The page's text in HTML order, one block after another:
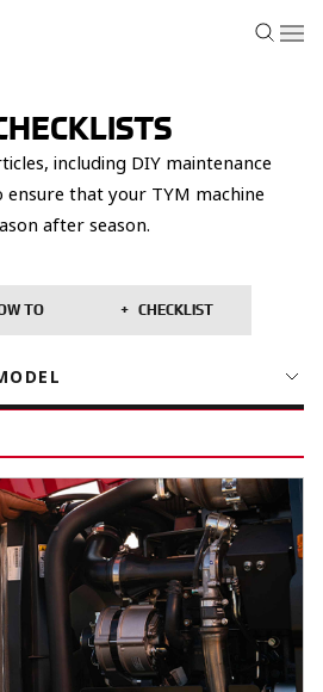
including DIY maintenance
ensure that your TYM machine
after season.
TO CHECKLIST